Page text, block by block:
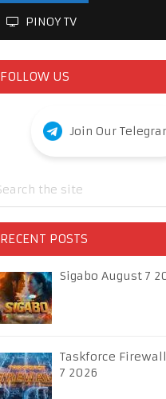
PINOY TV
FOLLOW US
Join Our
RECENT POSTS
Sigabo August 7
Taskforce
7 2026